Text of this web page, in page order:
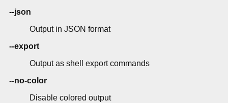
--json
Output in JSON format
--export
Output as shell export commands
--no-color
Disable colored output